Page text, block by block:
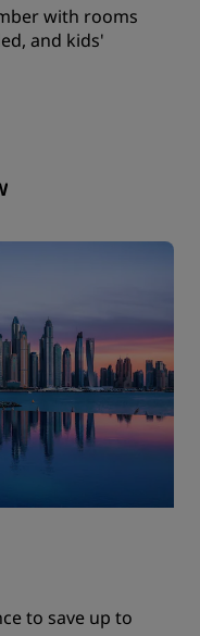
with rooms
and kids'
to save up to